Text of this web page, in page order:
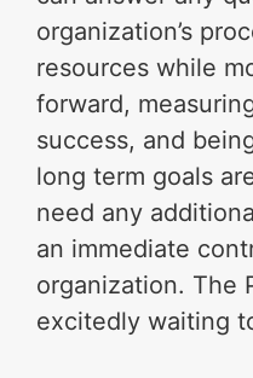
organization’s
resources while
forward,
success, and
long term goals
need any
an immediate
organization. The
excitedly waiting